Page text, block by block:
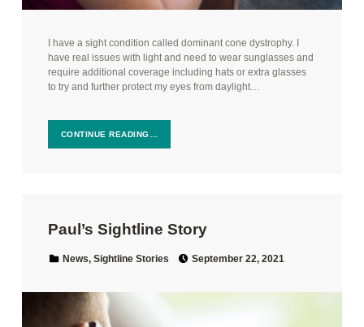
I have a sight condition called dominant cone dystrophy. I
have real issues with light and need to wear sunglasses and
require additional coverage including hats or extra glasses
to try and further protect my eyes from daylight…
CONTINUE READING…
Paul’s Sightline Story
Categorized in:
News, Sightline Stories September 22, 2021